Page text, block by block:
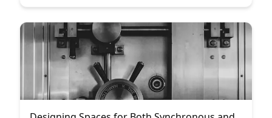
communication practices to enhance the overall learning
participants.